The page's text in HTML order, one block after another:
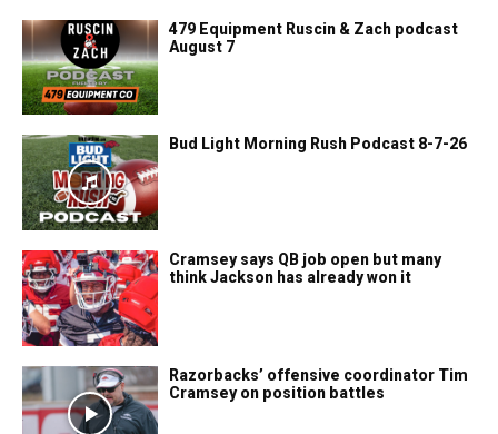
479 Equipment Ruscin & Zach podcast
August 7
Bud Light Morning Rush Podcast 8-7-26
Cramsey says QB job open but many
think Jackson has already won it
Razorbacks’ offensive coordinator Tim
Cramsey on position battles